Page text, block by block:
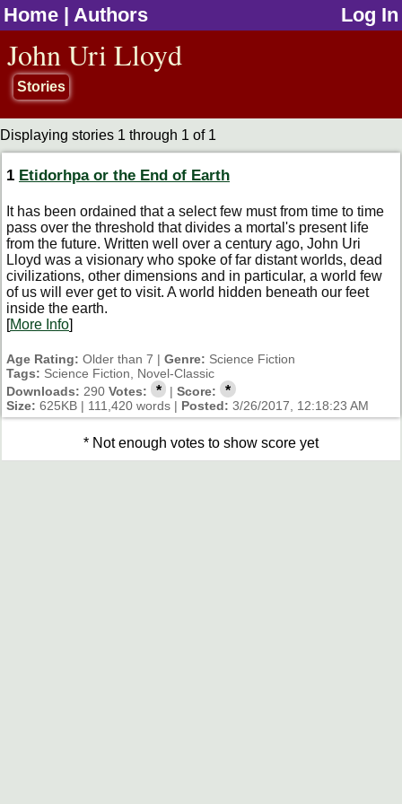
Home | Authors Log In
John Uri Lloyd
Stories
Displaying stories 1 through 1 of 1
1 Etidorhpa or the End of Earth
It has been ordained that a select few must from time to time
pass over the threshold that divides a mortal's present life
from the future. Written well over a century ago, John Uri
Lloyd was a visionary who spoke of far distant worlds, dead
civilizations, other dimensions and in particular, a world few
of us will ever get to visit. A world hidden beneath our feet
inside the earth.
[More Info]
Age Rating: Older than 7 | Genre: Science Fiction
Tags: Science Fiction, Novel-Classic
Downloads: 290 Votes: * |Score: *
Size: 625KB | 111,420 words | Posted: 3/26/2017, 12:18:23 AM
* Not enough votes to show score yet